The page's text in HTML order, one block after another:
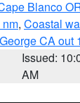
Blanco
nm, Coastal
CA out
Issued:
AM